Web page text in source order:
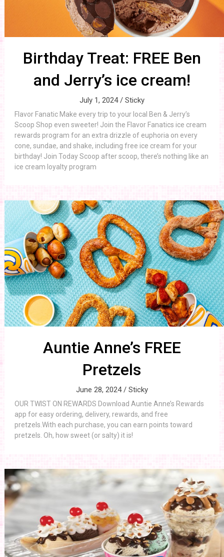
Birthday Treat: FREE Ben
and Jerry’s ice cream!
July 1, 2024 / Sticky
Flavor Fanatic Make every trip to your local Ben & Jerry’s
Scoop Shop even sweeter! Join the Flavor Fanatics ice cream
rewards program for an extra drizzle of euphoria on every
cone, sundae, and shake, including free ice cream for your
birthday! Join Today Scoop after scoop, there’s nothing like an
ice cream loyalty program
Auntie Anne’s FREE
Pretzels
June 28, 2024 / Sticky
OUR TWIST ON REWARDS Download Auntie Anne’s Rewards
app for easy ordering, delivery, rewards, and free
pretzels.With each purchase, you can earn points toward
pretzels. Oh, how sweet (or salty) it is!